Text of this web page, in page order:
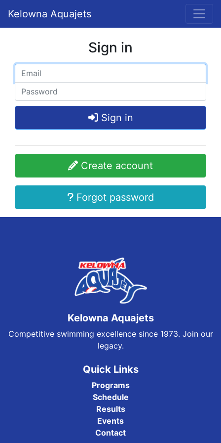
Kelowna Aquajets
Sign in
Sign in
Create account
Forgot password
Kelowna Aquajets
Competitive swimming excellence since 1973. Join our
legacy.
Quick Links
Programs
Schedule
Results
Events
Contact